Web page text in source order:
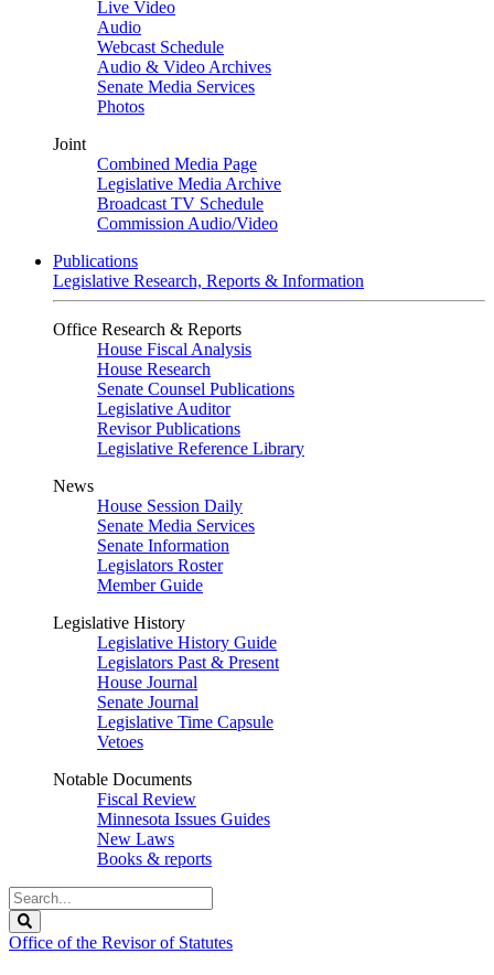
Live Video
Audio
Webcast Schedule
Audio & Video Archives
Senate Media Services
Photos
Joint
Combined Media Page
Legislative Media Archive
Broadcast TV Schedule
Commission Audio/Video
Publications
Legislative Research, Reports & Information
Office Research & Reports
House Fiscal Analysis
House Research
Senate Counsel Publications
Legislative Auditor
Revisor Publications
Legislative Reference Library
News
House Session Daily
Senate Media Services
Senate Information
Legislators Roster
Member Guide
Legislative History
Legislative History Guide
Legislators Past & Present
House Journal
Senate Journal
Legislative Time Capsule
Vetoes
Notable Documents
Fiscal Review
Minnesota Issues Guides
New Laws
Books & reports
Search
Legislature
Office of the Revisor of Statutes